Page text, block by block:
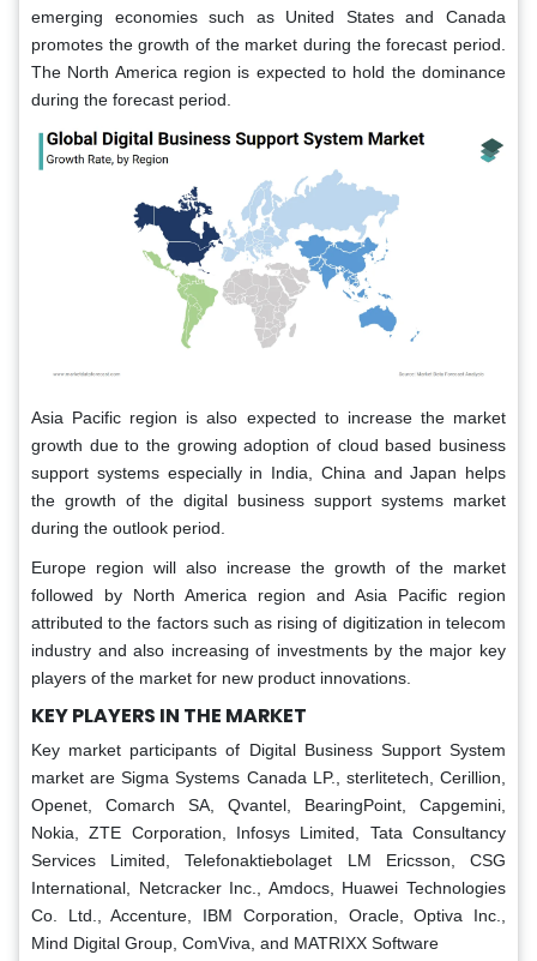
emerging economies such as United States and Canada
promotes the growth of the market during the forecast period.
The North America region is expected to hold the dominance
during the forecast period.
Asia Pacific region is also expected to increase the market
growth due to the growing adoption of cloud based business
support systems especially in India, China and Japan helps
the growth of the digital business support systems market
during the outlook period.
Europe region will also increase the growth of the market
followed by North America region and Asia Pacific region
attributed to the factors such as rising of digitization in telecom
industry and also increasing of investments by the major key
players of the market for new product innovations.
KEY PLAYERS IN THE MARKET
Key market participants of Digital Business Support System
market are Sigma Systems Canada LP., sterlitetech, Cerillion,
Openet, Comarch SA, Qvantel, BearingPoint, Capgemini,
Nokia, ZTE Corporation, Infosys Limited, Tata Consultancy
Services Limited, Telefonaktiebolaget LM Ericsson, CSG
International, Netcracker Inc., Amdocs, Huawei Technologies
Co. Ltd., Accenture, IBM Corporation, Oracle, Optiva Inc.,
Mind Digital Group, ComViva, and MATRIXX Software